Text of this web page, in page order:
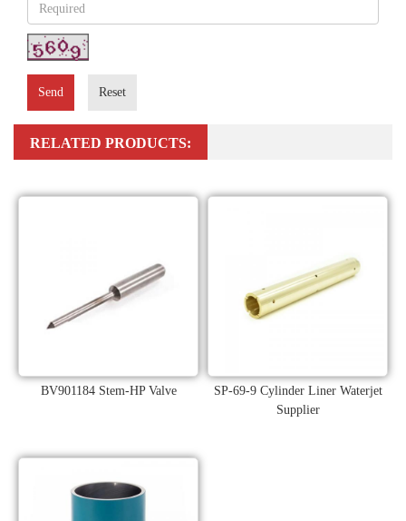
Send Reset
RELATED PRODUCTS:
BV901184 Stem-HP Valve
SP-69-9 Cylinder Liner Waterjet
Supplier